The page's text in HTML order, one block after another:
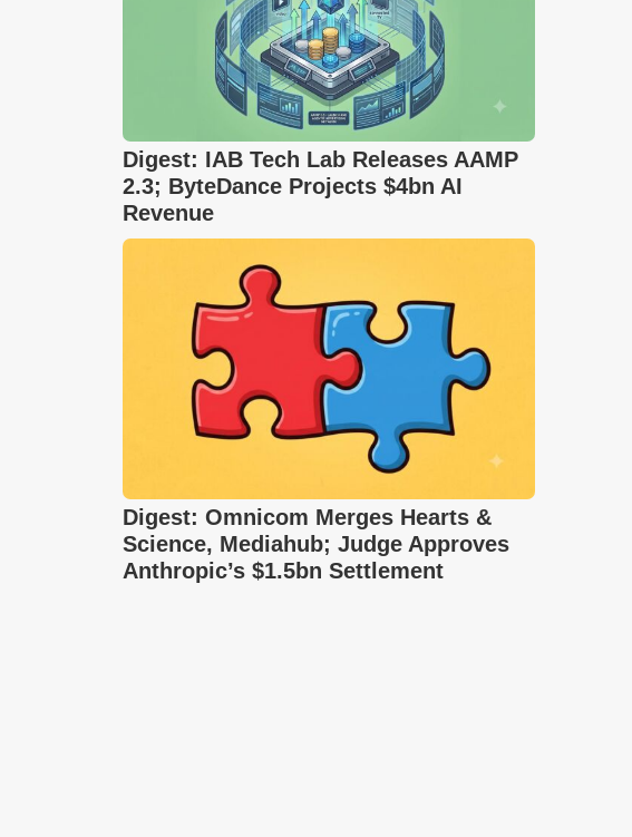
Digest: IAB Tech Lab Releases AAMP
2.3; ByteDance Projects $4bn AI
Revenue
Digest: Omnicom Merges Hearts &
Science, Mediahub; Judge Approves
Anthropic’s $1.5bn Settlement